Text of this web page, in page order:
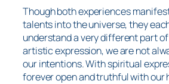
Though both experiences
talents into the universe, they
understand a very different part
artistic expression, we are not
our intentions. With spiritual
forever open and truthful with our